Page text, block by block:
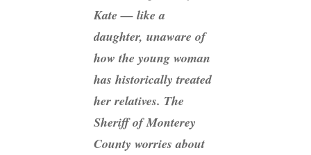
Kate — like a
daughter, unaware of
how the young woman
has historically treated
her relatives. The
Sheriff of Monterey
County worries about